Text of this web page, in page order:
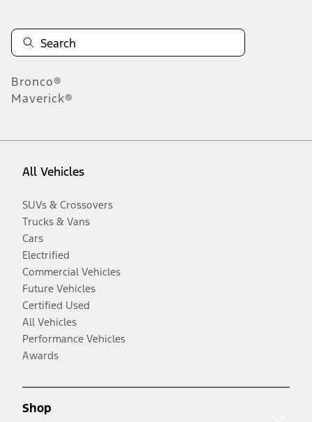
Bronco®
Maverick®
All Vehicles
SUVs & Crossovers
Trucks & Vans
Cars
Electrified
Commercial Vehicles
Future Vehicles
Certified Used
All Vehicles
Performance Vehicles
Awards
Shop